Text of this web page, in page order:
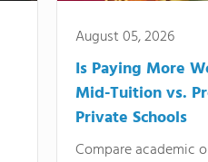
August 05, 2026
Is Paying More
Mid-Tuition vs.
Private Schools
Compare academic